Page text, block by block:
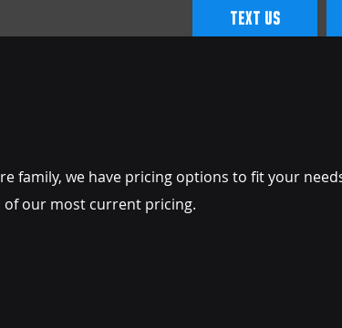
TEXT US
family, we have pricing options to fit your
of our most current pricing.